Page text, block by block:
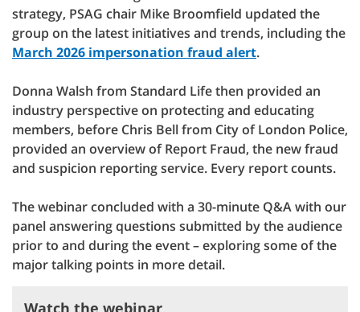
strategy, PSAG chair Mike Broomfield updated the
group on the latest initiatives and trends, including the
⁠March 2026 impersonation fraud alert.
Donna Walsh from Standard Life then provided an
industry perspective on protecting and educating
members, before Chris Bell from City of London Police,
provided an overview of Report Fraud, the new fraud
and suspicion reporting service. Every report counts.
The webinar concluded with a 30-minute Q&A with our
panel answering questions submitted by the audience
prior to and during the event – exploring some of the
major talking points in more detail.